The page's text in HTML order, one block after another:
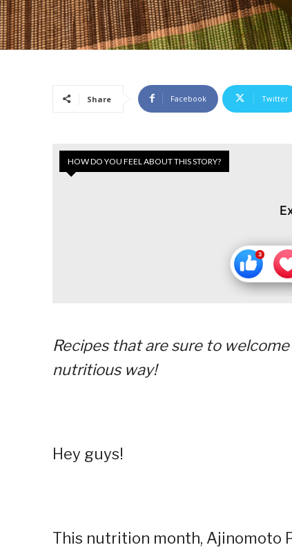
Share Facebook Twitter
HOW DO YOU FEEL ABOUT THIS STORY?
Recipes that are sure to
nutritious way!
Hey guys!
This nutrition month, Ajinomoto